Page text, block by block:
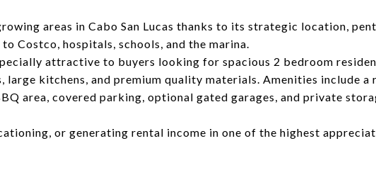
areas in Cabo San Lucas thanks to its strategic location,
Costco, hospitals, schools, and the marina.
attractive to buyers looking for spacious 2 bedroom
large kitchens, and premium quality materials. Amenities include a
area, covered parking, optional gated garages, and private
or generating rental income in one of the highest